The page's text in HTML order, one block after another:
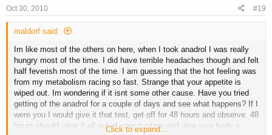
Oct 30, 2010 #19
maldorf said:
Im like most of the others on here, when I took anadrol I was really
hungry most of the time. I did have terrible headaches though and felt
half feverish most of the time. I am guessing that the hot feeling was
from my metabolism racing so fast. Strange that your appetite is
wiped out. Im wondering if it isnt some other cause. Have you tried
getting of the anadrol for a couple of days and see what happens? If I
were you I would give it that test, get off for 48 hours and observe. 48
hours should clear it all out of your system and give your body a
Click to expand...